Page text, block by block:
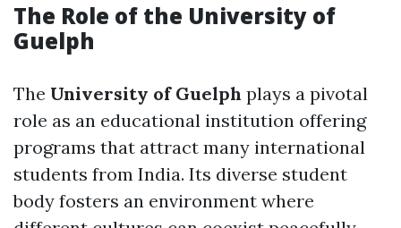
The Role of the University of
Guelph
The University of Guelph plays a pivotal
role as an educational institution offering
programs that attract many international
students from India. Its diverse student
body fosters an environment where